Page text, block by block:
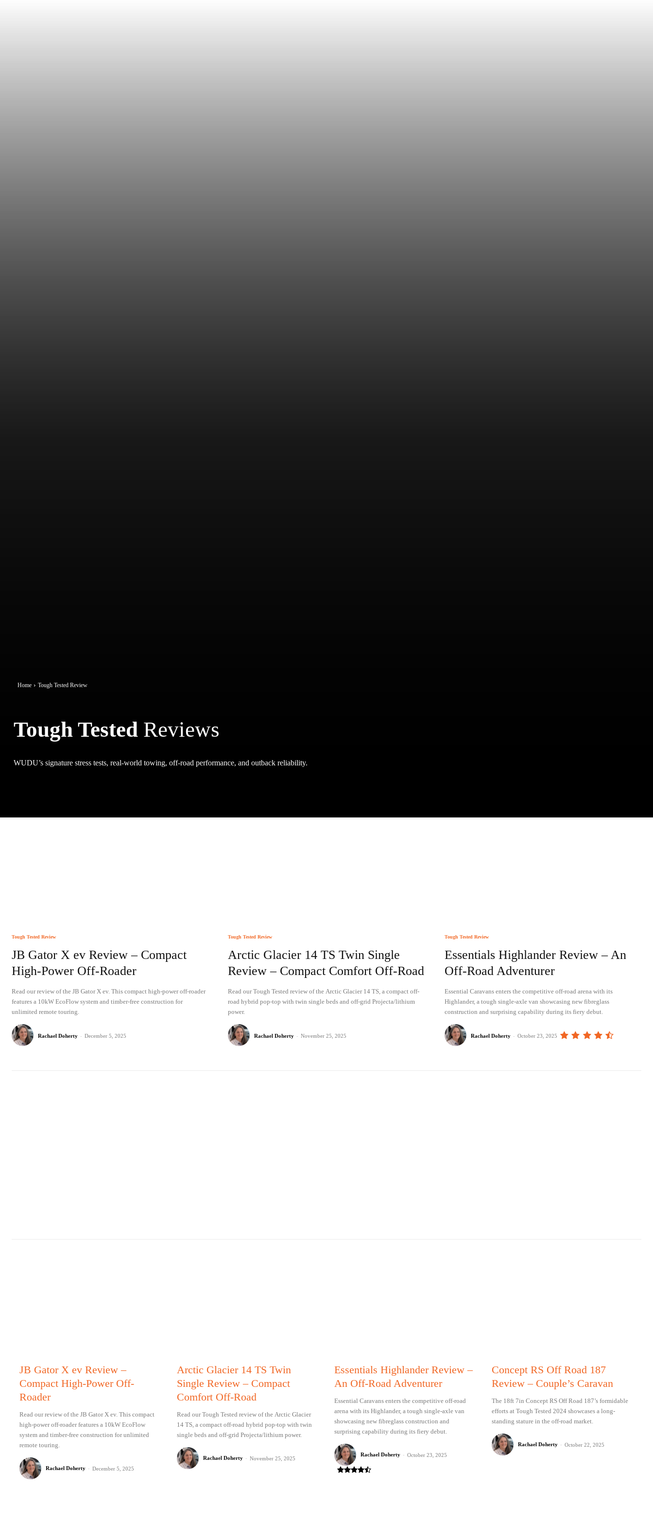
Home Tough Tested Review
Tough Tested Reviews
WUDU’s signature stress tests, real-world towing, off-road performance, and outback reliability.
Tough Tested Review
JB Gator X ev Review – Compact
High-Power Off-Roader
Read our review of the JB Gator X ev. This compact high-power off-roader
features a 10kW EcoFlow system and timber-free construction for
unlimited remote touring.
Rachael Doherty - December 5, 2025
Tough Tested Review
Arctic Glacier 14 TS Twin Single
Review – Compact Comfort Off-Road
Read our Tough Tested review of the Arctic Glacier 14 TS, a compact off-
road hybrid pop-top with twin single beds and off-grid Projecta/lithium
power.
Rachael Doherty - November 25, 2025
Tough Tested Review
Essentials Highlander Review – An
Off-Road Adventurer
Essential Caravans enters the competitive off-road arena with its
Highlander, a tough single-axle van showcasing new fibreglass
construction and surprising capability during its fiery debut.
Rachael Doherty - October 23, 2025
JB Gator X ev Review –
Compact High-Power Off-
Roader
Read our review of the JB Gator X ev. This compact
high-power off-roader features a 10kW EcoFlow
system and timber-free construction for unlimited
remote touring.
Rachael Doherty - December 5, 2025
Arctic Glacier 14 TS Twin
Single Review – Compact
Comfort Off-Road
Read our Tough Tested review of the Arctic Glacier
14 TS, a compact off-road hybrid pop-top with twin
single beds and off-grid Projecta/lithium power.
Rachael Doherty - November 25, 2025
Essentials Highlander Review –
An Off-Road Adventurer
Essential Caravans enters the competitive off-road
arena with its Highlander, a tough single-axle van
showcasing new fibreglass construction and
surprising capability during its fiery debut.
Rachael Doherty - October 23, 2025
Concept RS Off Road 187
Review – Couple’s Caravan
The 18ft 7in Concept RS Off Road 187’s formidable
efforts at Tough Tested 2024 showcases a long-
standing stature in the off-road market.
Rachael Doherty - October 22, 2025